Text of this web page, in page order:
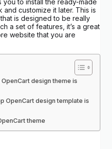
to install the ready-made
customize it later. This is
is designed to be really
a set of features, it’s a great
website that you are
design theme is
OpenCart design template is
theme